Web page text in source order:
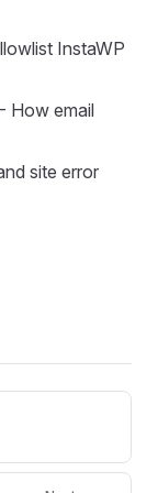
InstaWP
- How email
site error